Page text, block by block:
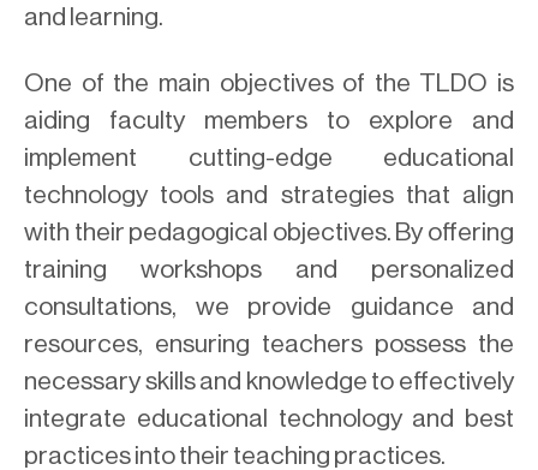
and learning.
One of the main objectives of the TLDO is
aiding faculty members to explore and
implement cutting-edge educational
technology tools and strategies that align
with their pedagogical objectives. By offering
training workshops and personalized
consultations, we provide guidance and
resources, ensuring teachers possess the
necessary skills and knowledge to effectively
integrate educational technology and best
practices into their teaching practices.